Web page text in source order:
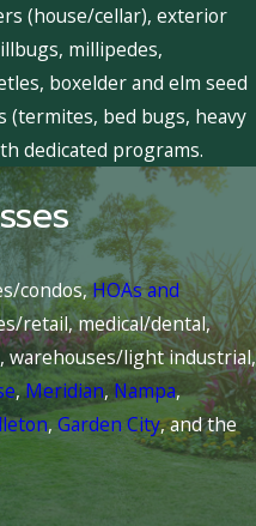
(house/cellar), exterior
millipedes,
boxelder and elm seed
(termites, bed bugs, heavy
dedicated programs.
condos,HOAs and
retail, medical/dental,
warehouses/light industrial,
,Meridian,Nampa,
,Garden City, and the